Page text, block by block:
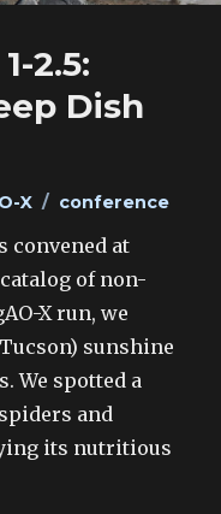
2.5:
Dish
X Tags
conference
convened at
catalog of non-
X run, we
sunshine
We spotted a
and
its nutritious